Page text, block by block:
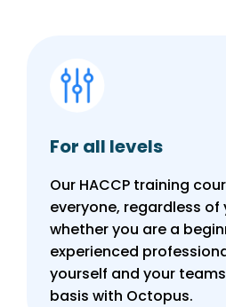
For all levels
Our HACCP training
everyone, regardless of
whether you are a
experienced
yourself and your
basis with Octopus.